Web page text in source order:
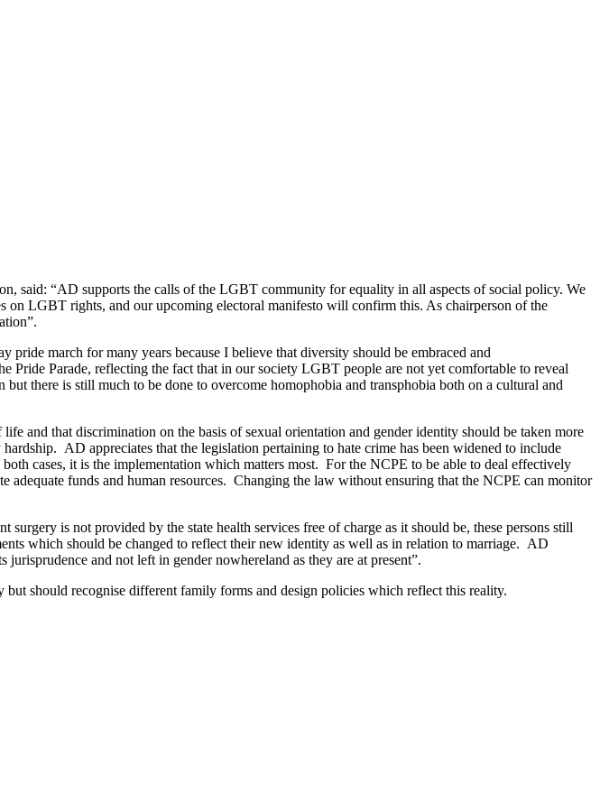
said: “AD supports the calls of the LGBT community for equality in all aspects of social policy. We
LGBT rights, and our upcoming electoral manifesto will confirm this. As chairperson of the
march for many years because I believe that diversity should be embraced and
Parade, reflecting the fact that in our society LGBT people are not yet comfortable to reveal
there is still much to be done to overcome homophobia and transphobia both on a cultural and
and that discrimination on the basis of sexual orientation and gender identity should be taken more
AD appreciates that the legislation pertaining to hate crime has been widened to include
cases, it is the implementation which matters most. For the NCPE to be able to deal effectively
funds and human resources. Changing the law without ensuring that the NCPE can monitor
is not provided by the state health services free of charge as it should be, these persons still
which should be changed to reflect their new identity as well as in relation to marriage. AD
and not left in gender nowhereland as they are at present”.
should recognise different family forms and design policies which reflect this reality.